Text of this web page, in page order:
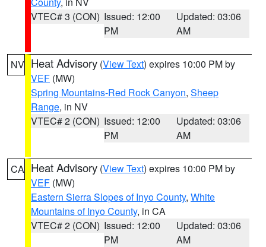
VTEC# 3 (CON) Issued: 12:00
PM
Updated: 03:06
AM
NV Heat Advisory (View Text) expires 10:00 PM by
VEF (MW)
Spring Mountains-Red Rock Canyon, Sheep
Range, in NV
VTEC# 2 (CON) Issued: 12:00
PM
Updated: 03:06
AM
CA Heat Advisory (View Text) expires 10:00 PM by
VEF (MW)
Eastern Sierra Slopes of Inyo County, White
Mountains of Inyo County, in CA
VTEC# 2 (CON) Issued: 12:00
PM
Updated: 03:06
AM